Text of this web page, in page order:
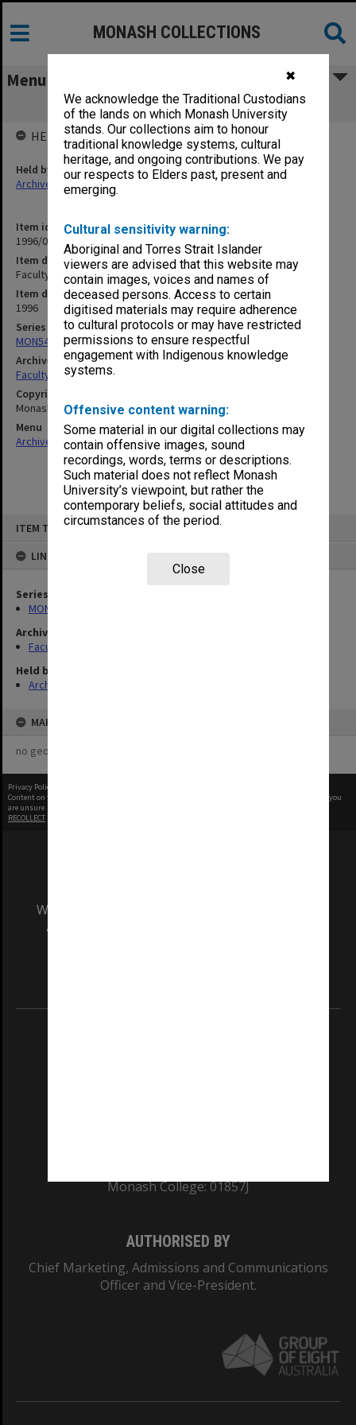
✖
We acknowledge the Traditional Custodians
of the lands on which Monash University
stands. Our collections aim to honour
traditional knowledge systems, cultural
heritage, and ongoing contributions. We pay
our respects to Elders past, present and
emerging.
Cultural sensitivity warning:
Aboriginal and Torres Strait Islander
viewers are advised that this website may
contain images, voices and names of
deceased persons. Access to certain
digitised materials may require adherence
to cultural protocols or may have restricted
permissions to ensure respectful
engagement with Indigenous knowledge
systems.
Offensive content warning:
Some material in our digital collections may
contain offensive images, sound
recordings, words, terms or descriptions.
Such material does not reflect Monash
University’s viewpoint, but rather the
contemporary beliefs, social attitudes and
circumstances of the period.
Close
ITEM TYPE: ITEM
LINKED TO
Series
MON548: Handbooks (Monash)
Archives collection
Faculty of Pharmacy and Pharmaceutical Sciences Handbooks
Held by
Archives
MAP
no geotags or polygons yet
MONASH COLLECTIONS
Menu
Faculty of Pharmacy Handbook 1996
Item identifier
1996/05 Item 1.11
Item description
Faculty of Pharmacy Handbook 1996
Item date
1996
Series
MON548: Handbooks (Monash)
Archives collection
Faculty of Pharmacy and Pharmaceutical Sciences Handbooks
Copyright
Monash University
Menu
Archives Collections|Browse non-digitised items
HELD BY
Held by
Archives
Privacy Policy
Content on this site may be subject to Copyright, please
before any reuse if you
are unsure.
RECOLLECT
We acknowledge and pay respects to the Elders
and Traditional Owners of the land on which
Monash College: 01857J
AUTHORISED BY
Chief Marketing, Admissions and Communications
Officer and Vice-President.